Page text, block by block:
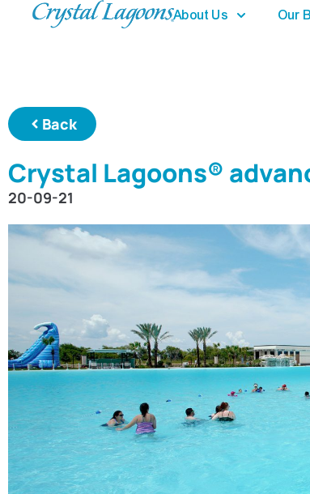
About Us Our
Back
Crystal Lagoons®
20-09-21